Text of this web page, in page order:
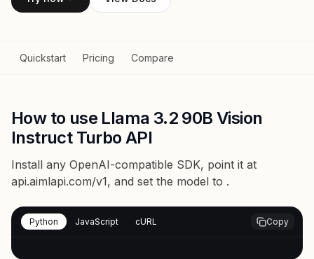
Quickstart Pricing Compare
How to use Llama 3.2 90B Vision
Instruct Turbo API
Install any OpenAI-compatible SDK, point it at
api.aimlapi.com/v1, and set the model to .
Python JavaScript cURL Copy